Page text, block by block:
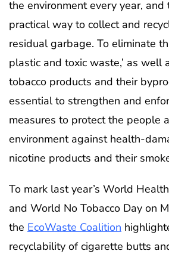
the environment every year,
practical way to collect and
residual garbage. To eliminate
plastic and toxic waste,’ as well
tobacco products and their
essential to strengthen and
measures to protect the people
environment against health-
nicotine products and their
To mark last year’s World
and World No Tobacco Day on
the EcoWaste Coalition
recyclability of cigarette butts